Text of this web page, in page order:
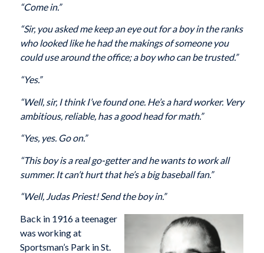
“Come in.”
“Sir, you asked me keep an eye out for a boy in the ranks
who looked like he had the makings of someone you
could use around the office; a boy who can be trusted.”
“Yes.”
“Well, sir, I think I’ve found one. He’s a hard worker. Very
ambitious, reliable, has a good head for math.”
“Yes, yes. Go on.”
“This boy is a real go-getter and he wants to work all
summer. It can’t hurt that he’s a big baseball fan.”
“Well, Judas Priest! Send the boy in.”
Back in 1916 a teenager
was working at
Sportsman’s Park in St.